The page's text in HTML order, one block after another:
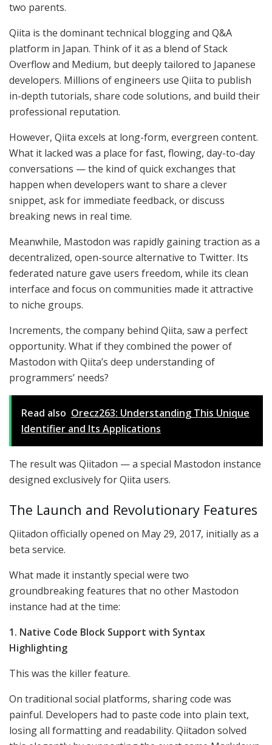
two parents.
Qiita is the dominant technical blogging and Q&A
platform in Japan. Think of it as a blend of Stack
Overflow and Medium, but deeply tailored to Japanese
developers. Millions of engineers use Qiita to publish
in-depth tutorials, share code solutions, and build their
professional reputation.
However, Qiita excels at long-form, evergreen content.
What it lacked was a place for fast, flowing, day-to-day
conversations — the kind of quick exchanges that
happen when developers want to share a clever
snippet, ask for immediate feedback, or discuss
breaking news in real time.
Meanwhile, Mastodon was rapidly gaining traction as a
decentralized, open-source alternative to Twitter. Its
federated nature gave users freedom, while its clean
interface and focus on communities made it attractive
to niche groups.
Increments, the company behind Qiita, saw a perfect
opportunity. What if they combined the power of
Mastodon with Qiita’s deep understanding of
programmers’ needs?
Read also Orecz263: Understanding This Unique
Identifier and Its Applications
The result was Qiitadon — a special Mastodon instance
designed exclusively for Qiita users.
The Launch and Revolutionary Features
Qiitadon officially opened on May 29, 2017, initially as a
beta service.
What made it instantly special were two
groundbreaking features that no other Mastodon
instance had at the time:
1. Native Code Block Support with Syntax
Highlighting
This was the killer feature.
On traditional social platforms, sharing code was
painful. Developers had to paste code into plain text,
losing all formatting and readability. Qiitadon solved